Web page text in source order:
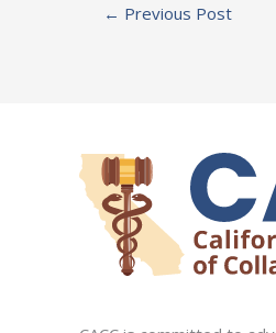
← Previous Post